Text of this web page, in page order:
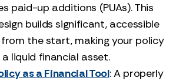
paid-up additions (PUAs). This
builds significant, accessible
from the start, making your policy
a liquid financial asset.
as a Financial Tool: A properly